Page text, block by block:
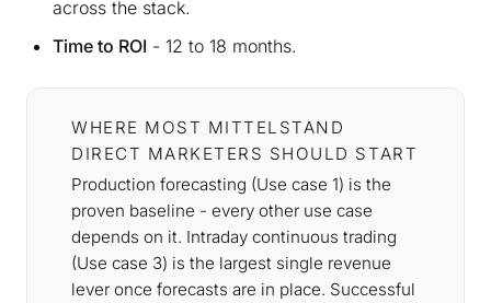
across the stack.
Time to ROI - 12 to 18 months.
WHERE MOST MITTELSTAND
DIRECT MARKETERS SHOULD START
Production forecasting (Use case 1) is the
proven baseline - every other use case
depends on it. Intraday continuous trading
(Use case 3) is the largest single revenue
lever once forecasts are in place. Successful